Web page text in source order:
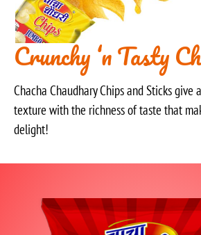
Crunchy ‘n Tasty
Chacha Chaudhary Chips and Sticks give
texture with the richness of taste that
delight!